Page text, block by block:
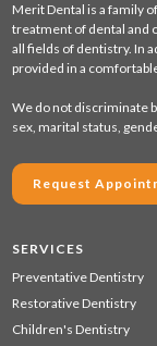
Merit Dental is a family
treatment of dental and
all fields of dentistry. In
provided in a
We do not discriminate
sex, marital status,
Request
SERVICES
Preventative Dentistry
Restorative Dentistry
Children's Dentistry